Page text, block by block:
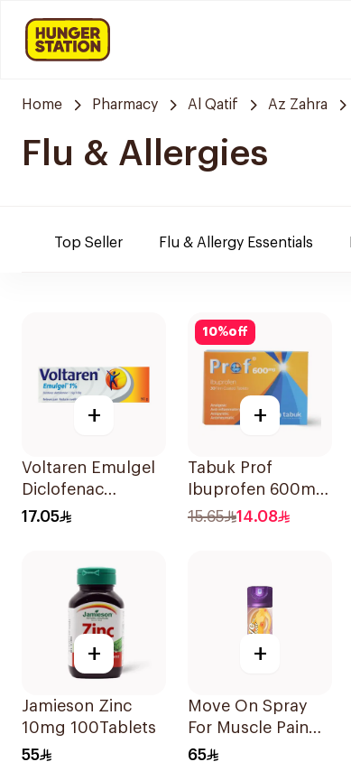
Home Pharmacy Al Qatif Az Zahra
Flu & Allergies
Top Seller Flu & Allergy Essentials
+
Voltaren Emulgel
Diclofenac
10mg/g 50g
17.05
10%off
+
Tabuk Prof
Ibuprofen 600mg
Pain Reliever
15.65 14.08
+
Jamieson Zinc
10mg 100Tablets
55
+
Move On Spray
For Muscle Pain
200Ml
65